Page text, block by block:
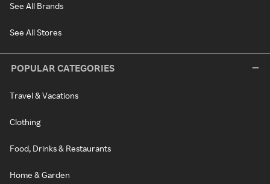
See All Brands
See All Stores
POPULAR CATEGORIES
Travel & Vacations
Clothing
Food, Drinks & Restaurants
Home & Garden